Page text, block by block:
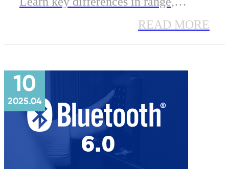
power, scalability, and features to
guide your Bluetooth module
selection.
READ MORE
10
2025.04